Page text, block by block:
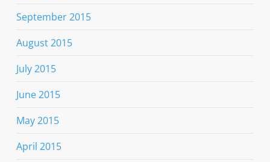
September 2015
August 2015
July 2015
June 2015
May 2015
April 2015